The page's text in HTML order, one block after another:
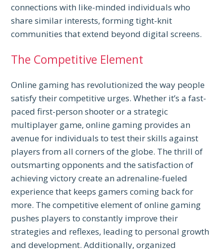
connections with like-minded individuals who
share similar interests, forming tight-knit
communities that extend beyond digital screens.
The Competitive Element
Online gaming has revolutionized the way people
satisfy their competitive urges. Whether it’s a fast-
paced first-person shooter or a strategic
multiplayer game, online gaming provides an
avenue for individuals to test their skills against
players from all corners of the globe. The thrill of
outsmarting opponents and the satisfaction of
achieving victory create an adrenaline-fueled
experience that keeps gamers coming back for
more. The competitive element of online gaming
pushes players to constantly improve their
strategies and reflexes, leading to personal growth
and development. Additionally, organized